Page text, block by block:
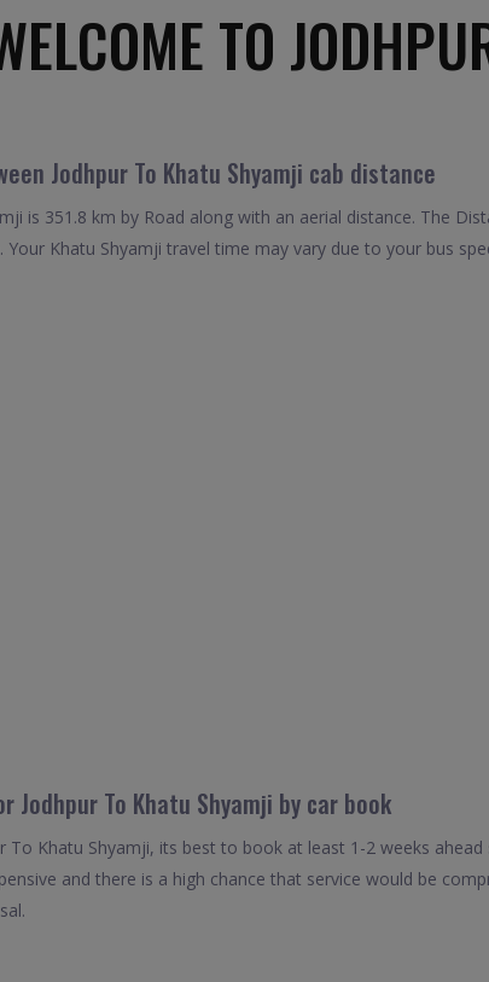
TO
Jodhpur To Khatu Shyamji cab distance
is 351.8 km by Road along with an aerial distance. The
Your Khatu Shyamji travel time may vary due to your bus
To Khatu Shyamji by car book
To Khatu Shyamji, its best to book at least 1-2 weeks
and there is a high chance that service would be